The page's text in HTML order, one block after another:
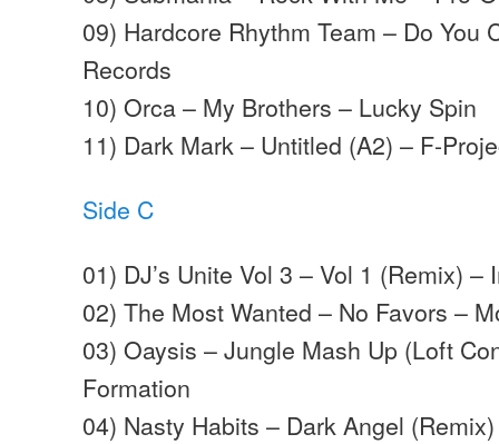
09) Hardcore Rhythm Team – Do You
Records
10) Orca – My Brothers – Lucky Spin
11) Dark Mark – Untitled (A2) – F-
Side C
01) DJ’s Unite Vol 3 – Vol 1 (Remix) –
02) The Most Wanted – No Favors –
03) Oaysis – Jungle Mash Up (Loft
Formation
04) Nasty Habits – Dark Angel